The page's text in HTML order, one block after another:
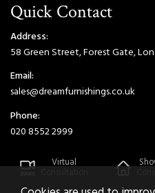
Quick Contact
Address:
58 Green Street, Forest Gate,
Email:
sales@dreamfurnishings.co.uk
Phone:
020 8552 2999
Virtual